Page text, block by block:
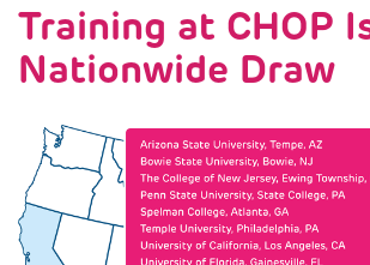
Training at CHOP
Nationwide Draw